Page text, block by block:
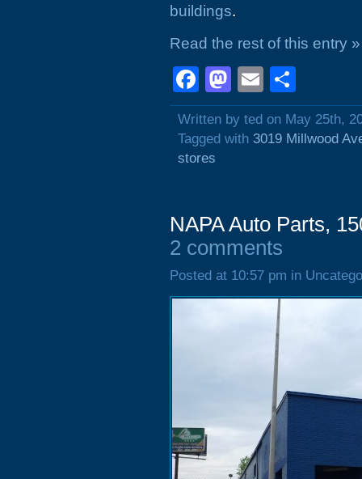
buildings.
Read the rest of this entry »
Facebook
Mastodon
Email
Written by ted on May 25th,
Tagged with 3019 Millwood
stores
NAPA Auto Parts,
2 comments
Posted at 10:57 pm in